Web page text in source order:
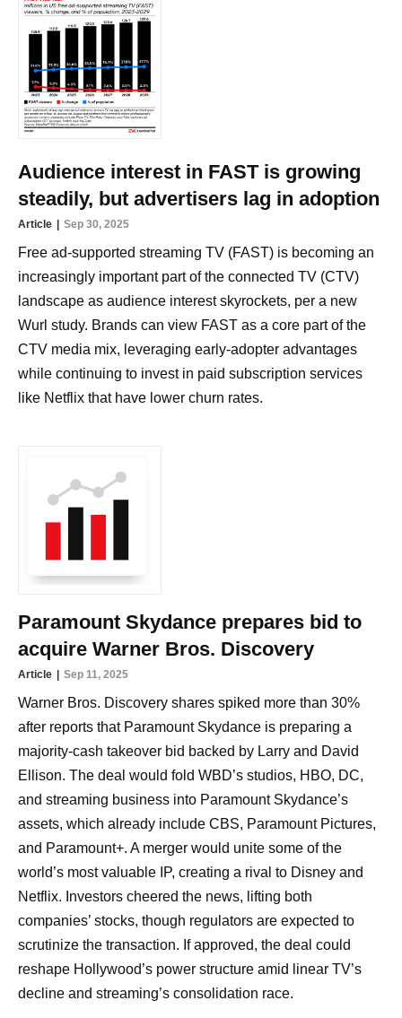
Audience interest in FAST is growing
steadily, but advertisers lag in adoption
Article Sep 30, 2025
Free ad-supported streaming TV (FAST) is becoming an
increasingly important part of the connected TV (CTV)
landscape as audience interest skyrockets, per a new
Wurl study. Brands can view FAST as a core part of the
CTV media mix, leveraging early-adopter advantages
while continuing to invest in paid subscription services
like Netflix that have lower churn rates.
Paramount Skydance prepares bid to
acquire Warner Bros. Discovery
Article Sep 11, 2025
Warner Bros. Discovery shares spiked more than 30%
after reports that Paramount Skydance is preparing a
majority-cash takeover bid backed by Larry and David
Ellison. The deal would fold WBD’s studios, HBO, DC,
and streaming business into Paramount Skydance’s
assets, which already include CBS, Paramount Pictures,
and Paramount+. A merger would unite some of the
world’s most valuable IP, creating a rival to Disney and
Netflix. Investors cheered the news, lifting both
companies’ stocks, though regulators are expected to
scrutinize the transaction. If approved, the deal could
reshape Hollywood’s power structure amid linear TV’s
decline and streaming’s consolidation race.